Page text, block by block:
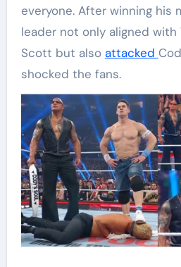
everyone. After winning his
leader not only aligned with
Scott but also attacked
shocked the fans.